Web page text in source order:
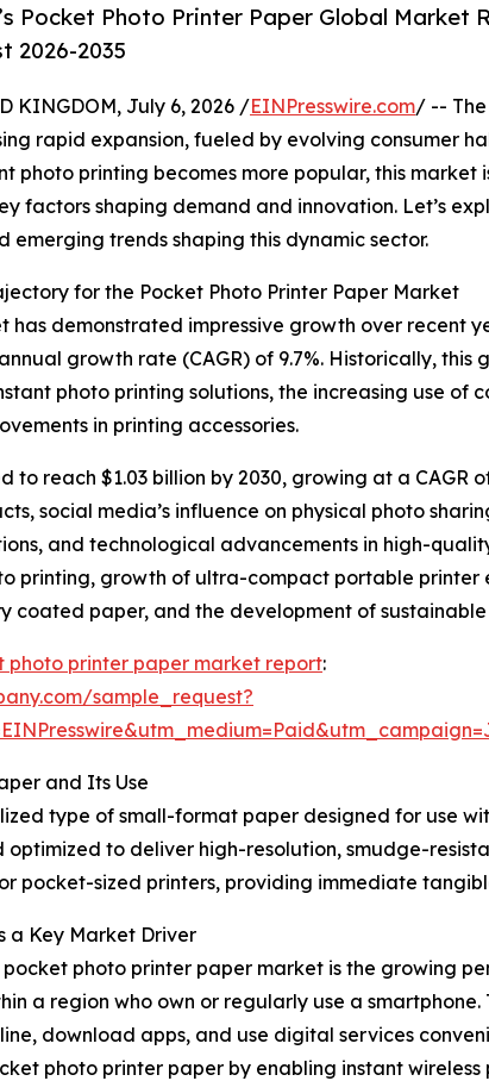
Pocket Photo Printer Paper Global Market
2026-2035
KINGDOM, July 6, 2026 /EINPresswire.com/ -- The
rapid expansion, fueled by evolving consumer
photo printing becomes more popular, this market
factors shaping demand and innovation. Let’s
emerging trends shaping this dynamic sector.
for the Pocket Photo Printer Paper Market
demonstrated impressive growth over recent
growth rate (CAGR) of 9.7%. Historically,
photo printing solutions, the increasing use of
in printing accessories.
reach $1.03 billion by 2030, growing at a CAGR
social media’s influence on physical photo
and technological advancements in high-
printing, growth of ultra-compact portable printer
coated paper, and the development of
photo printer paper market report:
sample_request?
and Its Use
type of small-format paper designed for use
to deliver high-resolution, smudge-
pocket-sized printers, providing immediate
a Key Market Driver
photo printer paper market is the growing
a region who own or regularly use a
download apps, and use digital services
photo printer paper by enabling instant